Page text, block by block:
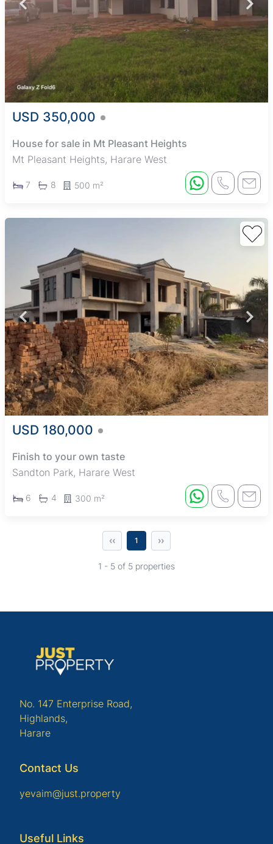
USD 350,000
House for sale in Mt Pleasant Heights
Mt Pleasant Heights, Harare West
7 8 500 m²
USD 180,000
Finish to your own taste
Sandton Park, Harare West
6 4 300 m²
‹‹ 1 ››
1 - 5 of 5 properties
No. 147 Enterprise Road,
Highlands,
Harare
Contact Us
yevaim@just.property
Useful Links